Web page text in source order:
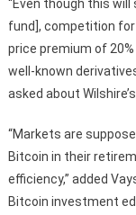
“Even though this
fund], competition for
price premium of
well-known
asked about
“Markets are
Bitcoin in their
efficiency,” added
Bitcoin investment